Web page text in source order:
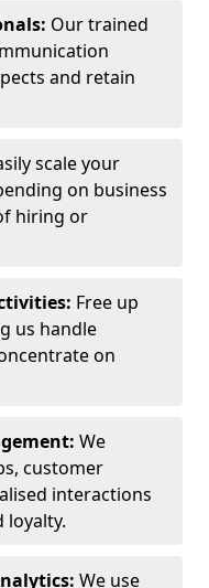
Our trained
and retain
scale your
on business
hiring or
Free up
us handle
on
We
customer
interactions
loyalty.
We use